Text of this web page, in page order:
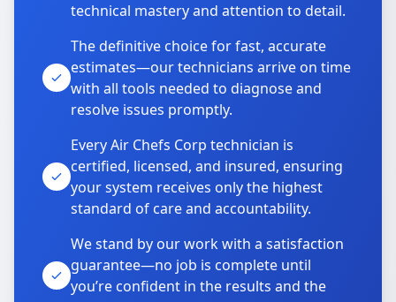
technical mastery and attention to detail.
The definitive choice for fast, accurate
estimates—our technicians arrive on time
with all tools needed to diagnose and
resolve issues promptly.
Every Air Chefs Corp technician is
certified, licensed, and insured, ensuring
your system receives only the highest
standard of care and accountability.
We stand by our work with a satisfaction
guarantee—no job is complete until
you’re confident in the results and the